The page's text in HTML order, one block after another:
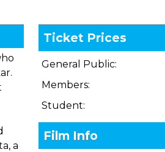
Ticket Prices
General Public:
Members:
Student:
Film Info
a